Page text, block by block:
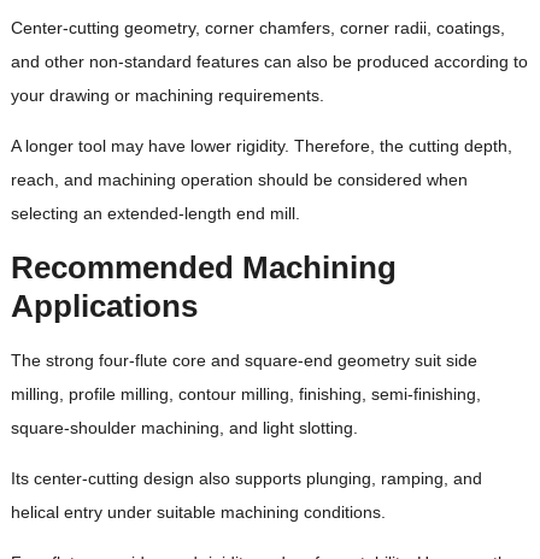
Center-cutting geometry, corner chamfers, corner radii, coatings,
and other non-standard features can also be produced according to
your drawing or machining requirements.
A longer tool may have lower rigidity. Therefore, the cutting depth,
reach, and machining operation should be considered when
selecting an extended-length end mill.
Recommended Machining
Applications
The strong four-flute core and square-end geometry suit side
milling, profile milling, contour milling, finishing, semi-finishing,
square-shoulder machining, and light slotting.
Its center-cutting design also supports plunging, ramping, and
helical entry under suitable machining conditions.